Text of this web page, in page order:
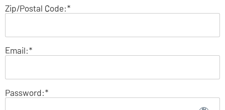
Zip/Postal Code:*
Email:*
Password:*